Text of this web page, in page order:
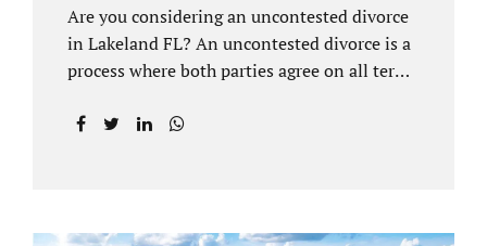
Are you considering an uncontested divorce
in Lakeland FL? An uncontested divorce is a
process where both parties agree on all terms
unless it is for a short hearing for purposes of
are so many great reasons for choosing an